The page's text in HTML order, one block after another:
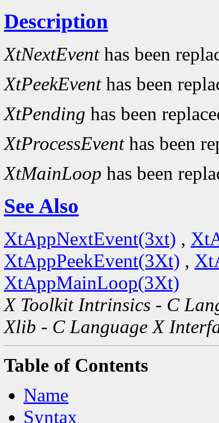
Description
XtNextEventhas been
XtPeekEventhas been
XtPending has been
XtProcessEventhas been
XtMainLoop has been
See Also
XtAppNextEvent(3xt) ,
XtAppPeekEvent(3Xt) ,
XtAppMainLoop(3Xt)
X Toolkit Intrinsics - C
Xlib - C Language X
Table of Contents
Name
Syntax